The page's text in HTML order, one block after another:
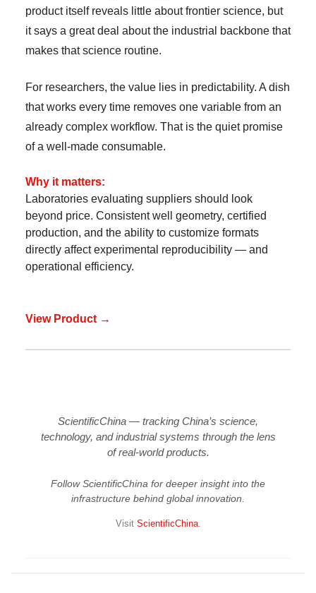
product itself reveals little about frontier science, but
it says a great deal about the industrial backbone that
makes that science routine.
For researchers, the value lies in predictability. A dish
that works every time removes one variable from an
already complex workflow. That is the quiet promise
of a well-made consumable.
Why it matters:
Laboratories evaluating suppliers should look
beyond price. Consistent well geometry, certified
production, and the ability to customize formats
directly affect experimental reproducibility — and
operational efficiency.
View Product →
ScientificChina — tracking China’s science,
technology, and industrial systems through the lens
of real-world products.
Follow ScientificChina for deeper insight into the
infrastructure behind global innovation.
Visit ScientificChina.